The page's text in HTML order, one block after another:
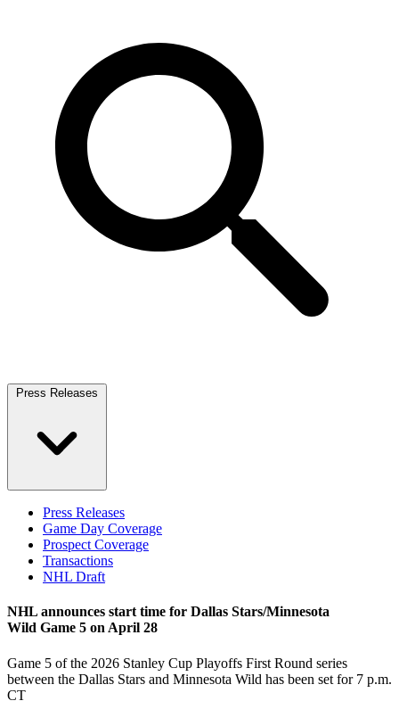
Press Releases
Press Releases
Game Day Coverage
Prospect Coverage
Transactions
NHL Draft
NHL announces start time for Dallas Stars/Minnesota
Wild Game 5 on April 28
Game 5 of the 2026 Stanley Cup Playoffs First Round series
between the Dallas Stars and Minnesota Wild has been set for 7 p.m.
CT